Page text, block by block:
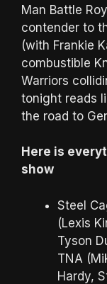
Man Battle
contender to
(with Frankie
combustible
Warriors
tonight reads
the road to
Here is
show
Steel
(Lexis
Tyson
TNA
Hardy,